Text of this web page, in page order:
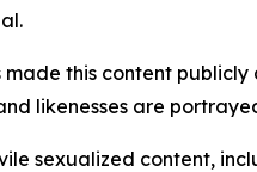
made this content
likenesses are
sexualized content,